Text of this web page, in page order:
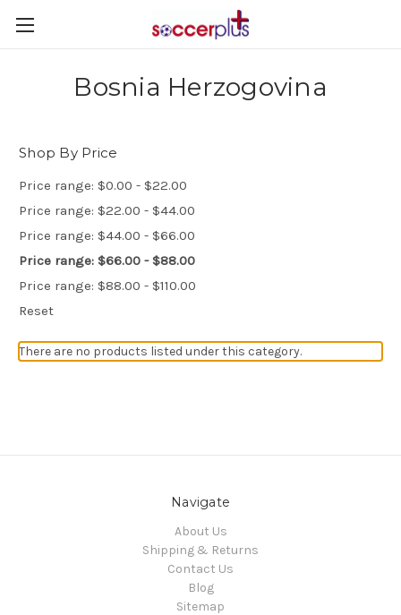
Bosnia Herzogovina
Shop By Price
Price range: $0.00 - $22.00
Price range: $22.00 - $44.00
Price range: $44.00 - $66.00
Price range: $66.00 - $88.00
Price range: $88.00 - $110.00
Reset
There are no products listed under this category.
Navigate
About Us
Shipping & Returns
Contact Us
Blog
Sitemap